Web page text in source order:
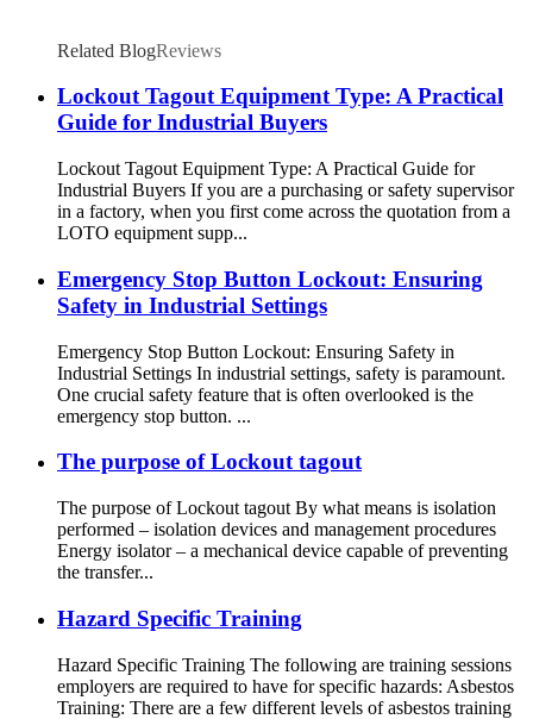
Related BlogReviews
Lockout Tagout Equipment Type: A Practical
Guide for Industrial Buyers
Lockout Tagout Equipment Type: A Practical Guide for
Industrial Buyers If you are a purchasing or safety supervisor
in a factory, when you first come across the quotation from a
LOTO equipment supp...
Emergency Stop Button Lockout: Ensuring
Safety in Industrial Settings
Emergency Stop Button Lockout: Ensuring Safety in
Industrial Settings In industrial settings, safety is paramount.
One crucial safety feature that is often overlooked is the
emergency stop button. ...
The purpose of Lockout tagout
The purpose of Lockout tagout By what means is isolation
performed – isolation devices and management procedures
Energy isolator – a mechanical device capable of preventing
the transfer...
Hazard Specific Training
Hazard Specific Training The following are training sessions
employers are required to have for specific hazards: Asbestos
Training: There are a few different levels of asbestos training